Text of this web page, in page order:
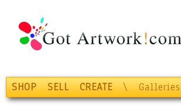
SHOP SELL CREATE \ Galleries